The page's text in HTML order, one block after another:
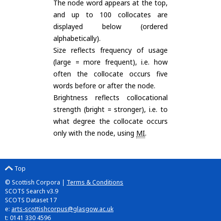
The node word appears at the top,
and up to 100 collocates are
displayed below (ordered
alphabetically).
Size reflects frequency of usage
(large = more frequent), i.e. how
often the collocate occurs five
words before or after the node.
Brightness reflects collocational
strength (bright = stronger), i.e. to
what degree the collocate occurs
only with the node, using MI.
Top
© Scottish Corpora | Terms & Conditions
SCOTS Search v3.9
SCOTS Dataset 17
e: arts-scottishcorpus@glasgow.ac.uk
t: 0141 330 4596